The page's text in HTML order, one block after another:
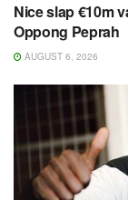
Nice slap €10m
Oppong Peprah
AUGUST 6, 2026